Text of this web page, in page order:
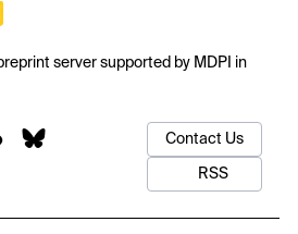
server supported by MDPI in
Contact Us
RSS